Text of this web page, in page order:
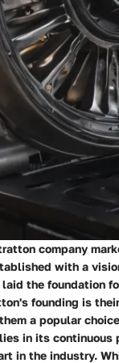
company
with a
the foundation
founding is
a popular
in its
in the industry.